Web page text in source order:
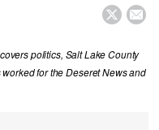
 
politics, Salt Lake County
for the Deseret News and